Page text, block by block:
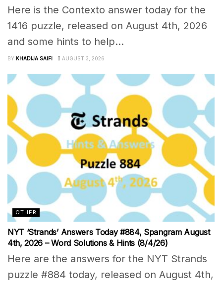
Here is the Contexto answer today for the
1416 puzzle, released on August 4th, 2026
and some hints to help...
BY KHADIJA SAIFI AUGUST 3, 2026
OTHER
NYT ‘Strands’ Answers Today #884, Spangram August
4th, 2026 – Word Solutions & Hints (8/4/26)
Here are the answers for the NYT Strands
puzzle #884 today, released on August 4th,